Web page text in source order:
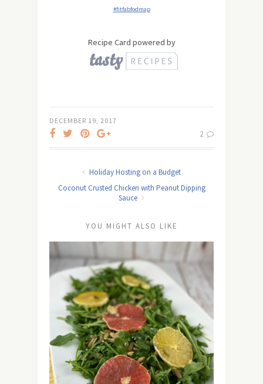
#fitfabfodmap
Recipe Card powered by
DECEMBER 19, 2017
2
Holiday Hosting on a Budget
Coconut Crusted Chicken with Peanut Dipping
Sauce
YOU MIGHT ALSO LIKE